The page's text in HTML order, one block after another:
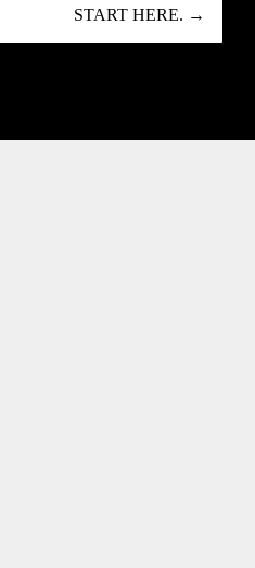
START HERE. →